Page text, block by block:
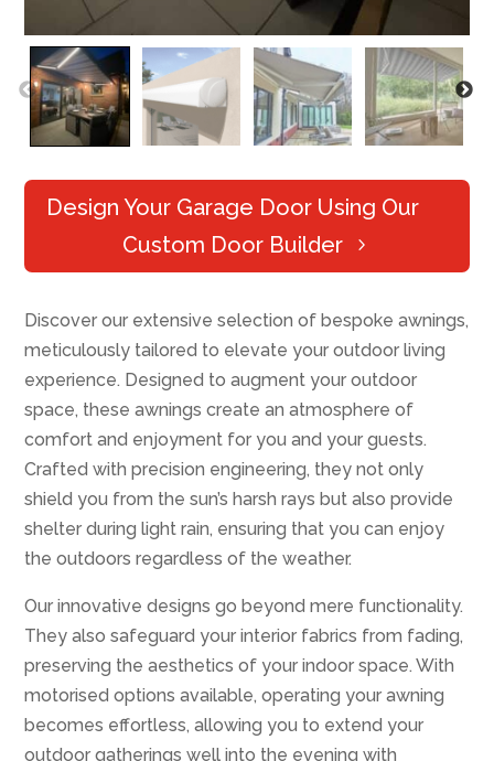
Design Your Garage Door Using Our
Custom Door Builder
Discover our extensive selection of bespoke awnings,
meticulously tailored to elevate your outdoor living
experience. Designed to augment your outdoor
space, these awnings create an atmosphere of
comfort and enjoyment for you and your guests.
Crafted with precision engineering, they not only
shield you from the sun’s harsh rays but also provide
shelter during light rain, ensuring that you can enjoy
the outdoors regardless of the weather.
Our innovative designs go beyond mere functionality.
They also safeguard your interior fabrics from fading,
preserving the aesthetics of your indoor space. With
motorised options available, operating your awning
becomes effortless, allowing you to extend your
outdoor gatherings well into the evening with